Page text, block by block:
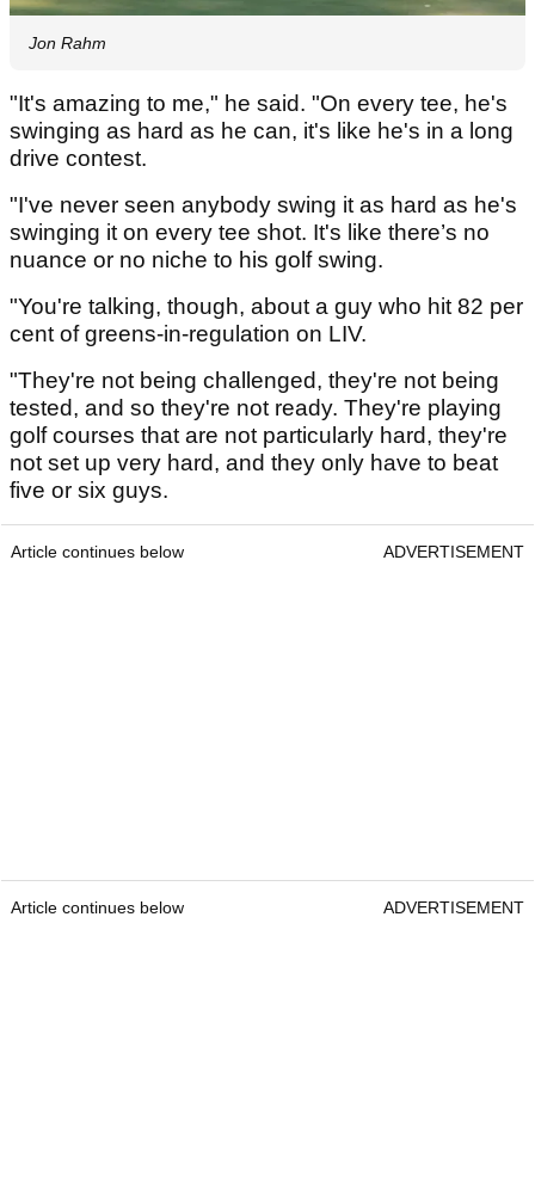
Jon Rahm
"It's amazing to me," he said. "On every tee, he's
swinging as hard as he can, it's like he's in a long
drive contest.
"I've never seen anybody swing it as hard as he's
swinging it on every tee shot. It's like there’s no
nuance or no niche to his golf swing.
"You're talking, though, about a guy who hit 82 per
cent of greens-in-regulation on LIV.
"They're not being challenged, they're not being
tested, and so they're not ready. They're playing
golf courses that are not particularly hard, they're
not set up very hard, and they only have to beat
five or six guys.
Article continues below ADVERTISEMENT
Article continues below ADVERTISEMENT